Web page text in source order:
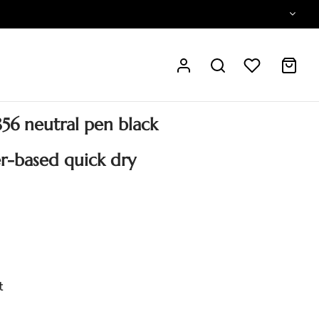
neutral pen black
based quick dry